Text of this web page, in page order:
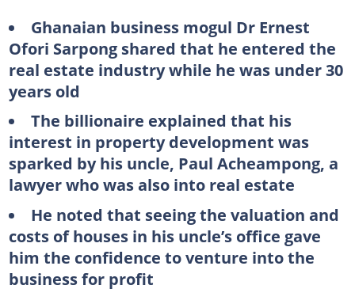
Ghanaian business mogul Dr Ernest
Ofori Sarpong shared that he entered the
real estate industry while he was under 30
years old
The billionaire explained that his
interest in property development was
sparked by his uncle, Paul Acheampong, a
lawyer who was also into real estate
He noted that seeing the valuation and
costs of houses in his uncle’s office gave
him the confidence to venture into the
business for profit